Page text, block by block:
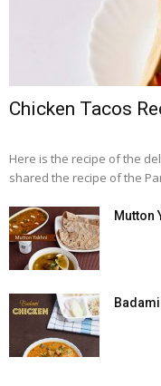
Chicken Tacos
Here is the recipe of the
shared the recipe of the
Mutton